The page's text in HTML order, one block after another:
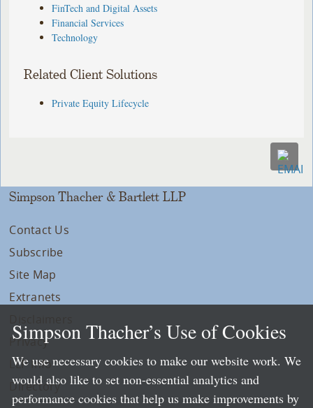
FinTech and Digital Assets
Financial Services
Technology
Related Client Solutions
Private Equity Lifecycle
Simpson Thacher & Bartlett LLP
Contact Us
Subscribe
Site Map
Extranets
Privacy
LLP Info
Directory
Simpson Thacher’s Use of Cookies
We use necessary cookies to make our website work. We
would also like to set non-essential analytics and
performance cookies that help us make improvements by